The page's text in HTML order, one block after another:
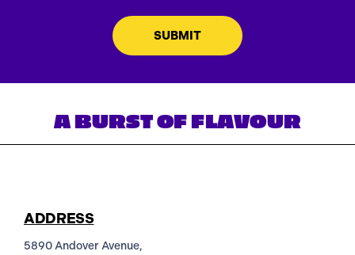
A BURST OF FLAVOUR
ADDRESS
5890 Andover Avenue,